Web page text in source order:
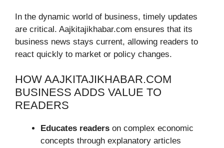
In the dynamic world of business, timely updates
are critical. Aajkitajikhabar.com ensures that its
business news stays current, allowing readers to
react quickly to market or policy changes.
HOW AAJKITAJIKHABAR.COM
BUSINESS ADDS VALUE TO
READERS
Educates readers on complex economic
concepts through explanatory articles